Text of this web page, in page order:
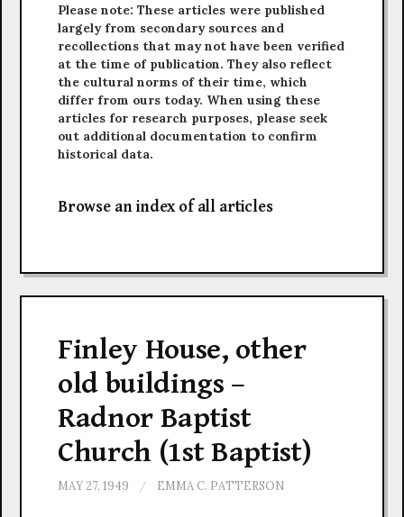
Please note: These articles were published
largely from secondary sources and
recollections that may not have been verified
at the time of publication. They also reflect
the cultural norms of their time, which
differ from ours today. When using these
articles for research purposes, please seek
out additional documentation to confirm
historical data.
Browse an index of all articles
Finley House, other
old buildings –
Radnor Baptist
Church (1st Baptist)
MAY 27, 1949 / EMMA C. PATTERSON